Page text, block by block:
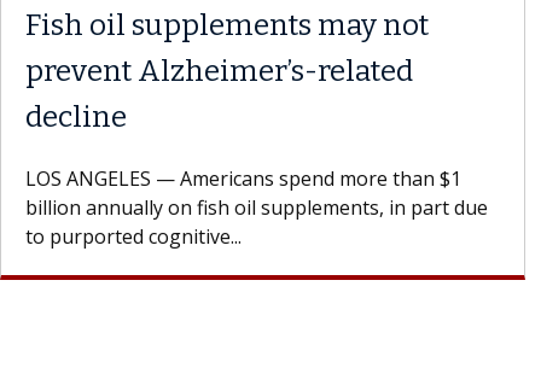
Fish oil supplements may not
prevent Alzheimer’s-related
decline
LOS ANGELES — Americans spend more than $1
billion annually on fish oil supplements, in part due
to purported cognitive...